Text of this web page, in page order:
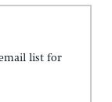
list for